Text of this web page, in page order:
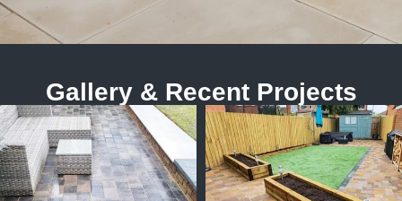
Gallery & Recent Projects